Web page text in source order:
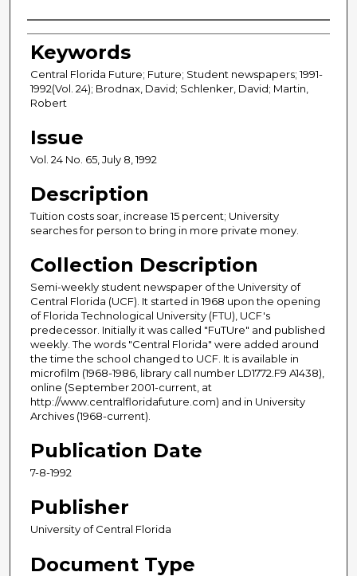
Creator
Keywords
Central Florida Future; Future; Student newspapers; 1991-
1992(Vol. 24); Brodnax, David; Schlenker, David; Martin,
Robert
Issue
Vol. 24 No. 65, July 8, 1992
Description
Tuition costs soar, increase 15 percent; University
searches for person to bring in more private money.
Collection Description
Semi-weekly student newspaper of the University of
Central Florida (UCF). It started in 1968 upon the opening
of Florida Technological University (FTU), UCF's
predecessor. Initially it was called "FuTUre" and published
weekly. The words "Central Florida" were added around
the time the school changed to UCF. It is available in
microfilm (1968-1986, library call number LD1772.F9 A1438),
online (September 2001-current, at
http://www.centralfloridafuture.com) and in University
Archives (1968-current).
Publication Date
7-8-1992
Publisher
University of Central Florida
Document Type